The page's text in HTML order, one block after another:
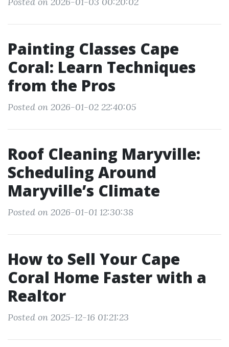
Painting Classes Cape
Coral: Learn Techniques
from the Pros
Posted on 2026-01-02 22:40:05
Roof Cleaning Maryville:
Scheduling Around
Maryville’s Climate
Posted on 2026-01-01 12:30:38
How to Sell Your Cape
Coral Home Faster with a
Realtor
Posted on 2025-12-16 01:21:23